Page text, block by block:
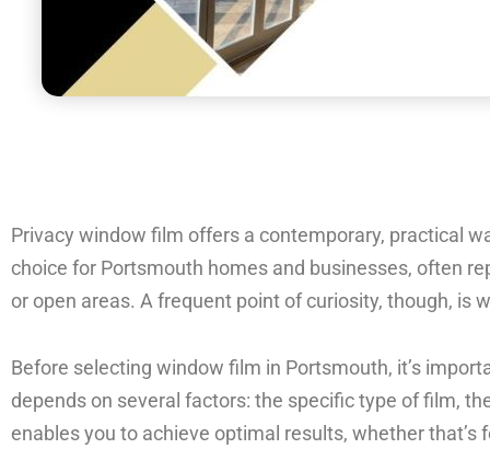
Privacy window film offers a contemporary, practical
choice for Portsmouth homes and businesses, often
or open areas. A frequent point of curiosity, though,
Before selecting window film in Portsmouth, it’s
depends on several factors: the specific type of film,
enables you to achieve optimal results, whether that’s